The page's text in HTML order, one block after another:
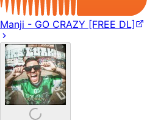
Manji - GO CRAZY [FREE DL]